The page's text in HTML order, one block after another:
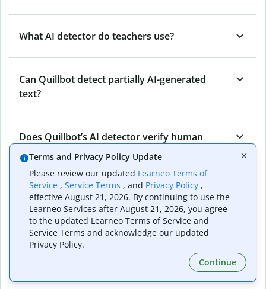
What AI detector do teachers use?
Can Quillbot detect partially AI-generated
text?
Does Quillbot’s AI detector verify human
originality?
Can Quillbot’s AI content detector detect all
types of AI-generated content?
Who benefits from Quillbot’s AI detector?
Terms and Privacy Policy Update
Please review our updated Learneo Terms of
Service , Service Terms , and Privacy Policy ,
effective August 21, 2026. By continuing to use the
Learneo Services after August 21, 2026, you agree
to the updated Learneo Terms of Service and
Service Terms and acknowledge our updated
Privacy Policy.
Continue